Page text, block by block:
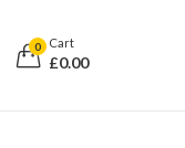
0 Cart
£0.00